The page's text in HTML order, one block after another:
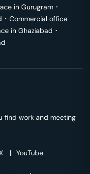
in Gurugram ･
･ Commercial office
in Ghaziabad ･
find work and meeting
| YouTube